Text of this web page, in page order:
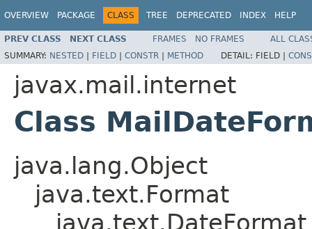
OVERVIEW PACKAGE CLASS TREE DEPRECATED INDEX HELP
PREV CLASS NEXT CLASS FRAMES NO FRAMES
ALL
SUMMARY: NESTED | FIELD | CONSTR | METHOD DETAIL: FIELD |
javax.mail.internet
Class
java.lang.Object
java.text.Format
java.text.DateFormat